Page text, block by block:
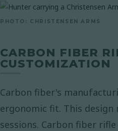
PHOTO: CHRISTENSEN ARMS
CARBON FIBER
CUSTOMIZATION
Carbon fiber's
ergonomic fit. This
sessions. Carbon fiber